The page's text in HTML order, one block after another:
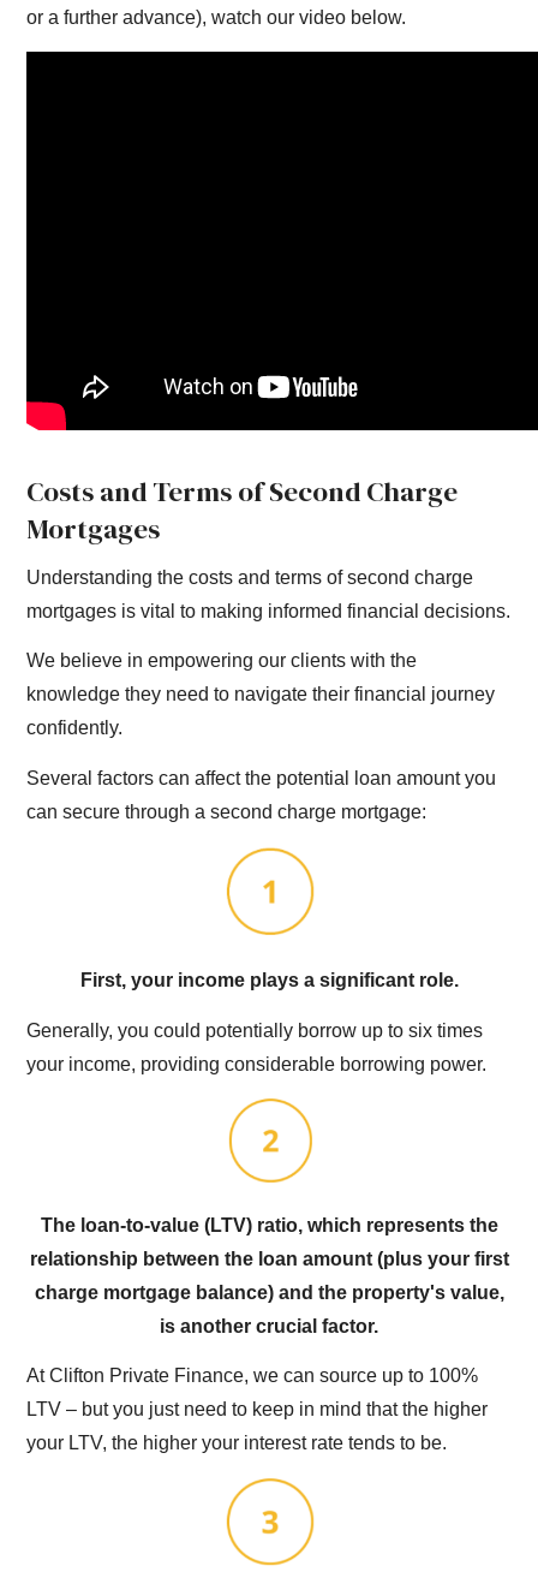
or a further advance), watch our video below.
Costs and Terms of Second Charge
Mortgages
Understanding the costs and terms of second charge
mortgages is vital to making informed financial decisions.
We believe in empowering our clients with the
knowledge they need to navigate their financial journey
confidently.
Several factors can affect the potential loan amount you
can secure through a second charge mortgage:
First, your income plays a significant role.
Generally, you could potentially borrow up to six times
your income, providing considerable borrowing power.
The loan-to-value (LTV) ratio, which represents the
relationship between the loan amount (plus your first
charge mortgage balance) and the property's value,
is another crucial factor.
At Clifton Private Finance, we can source up to 100%
LTV – but you just need to keep in mind that the higher
your LTV, the higher your interest rate tends to be.